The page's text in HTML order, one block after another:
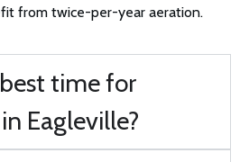
from twice-per-year aeration.
time for
Eagleville?